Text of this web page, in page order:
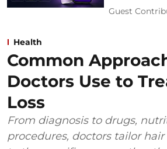
Guest
Health
Common
Doctors Use to
Loss
From diagnosis to drugs,
procedures, doctors tailor